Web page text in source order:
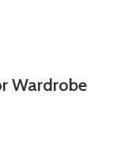
Wardrobe